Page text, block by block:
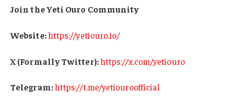
Join the Yeti Ouro Community
Website:https://yetiouro.io/
X (Formally Twitter):https://x.com/yetiouro
Telegram:https://t.me/yetiouroofficial